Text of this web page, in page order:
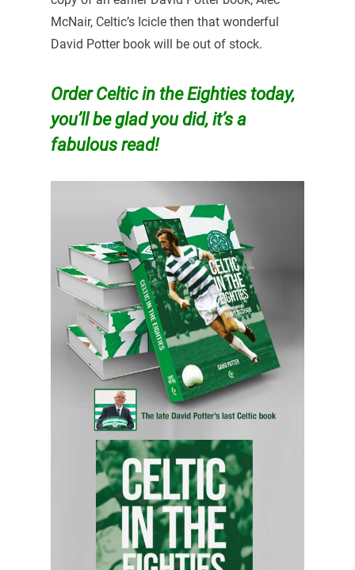
McNair, Celtic’s Icicle then that wonderful
David Potter book will be out of stock.
Order Celtic in the Eighties today,
you’ll be glad you did, it’s a
fabulous read!